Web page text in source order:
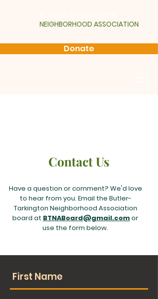
Donate
NEIGHBORHOOD ASSOCIATION
Contact Us
Have a question or comment? We'd love
to hear from you. Email the Butler-
Tarkington Neighborhood Association
board at BTNABoard@gmail.comor
use the form below.